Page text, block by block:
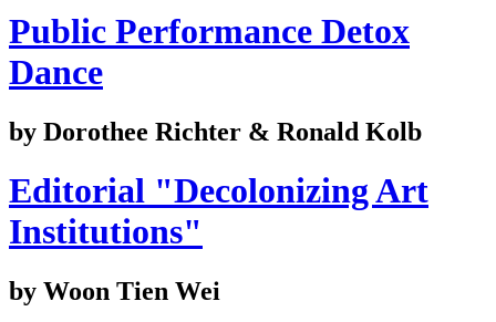
Public Performance Detox
Dance
by Dorothee Richter & Ronald Kolb
Editorial "Decolonizing Art
Institutions"
by Woon Tien Wei